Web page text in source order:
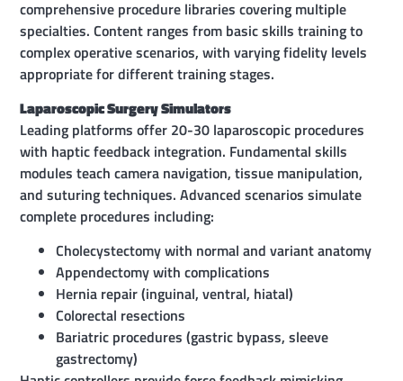
comprehensive procedure libraries covering multiple
specialties. Content ranges from basic skills training to
complex operative scenarios, with varying fidelity levels
appropriate for different training stages.
Laparoscopic Surgery Simulators
Leading platforms offer 20-30 laparoscopic procedures
with haptic feedback integration. Fundamental skills
modules teach camera navigation, tissue manipulation,
and suturing techniques. Advanced scenarios simulate
complete procedures including:
Cholecystectomy with normal and variant anatomy
Appendectomy with complications
Hernia repair (inguinal, ventral, hiatal)
Colorectal resections
Bariatric procedures (gastric bypass, sleeve
gastrectomy)